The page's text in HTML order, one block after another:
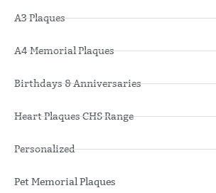
A3 Plaques
A4 Memorial Plaques
Birthdays & Anniversaries
Heart Plaques CHS Range
Personalized
Pet Memorial Plaques